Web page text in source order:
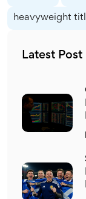
heavyweight
Latest Post